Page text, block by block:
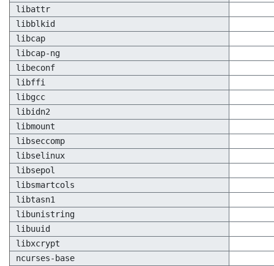
libattr
libblkid
libcap
libcap-ng
libeconf
libffi
libgcc
libidn2
libmount
libseccomp
libselinux
libsepol
libsmartcols
libtasn1
libunistring
libuuid
libxcrypt
ncurses-base